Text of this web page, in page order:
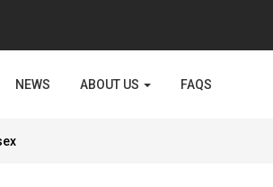
NEWS ABOUT US FAQS